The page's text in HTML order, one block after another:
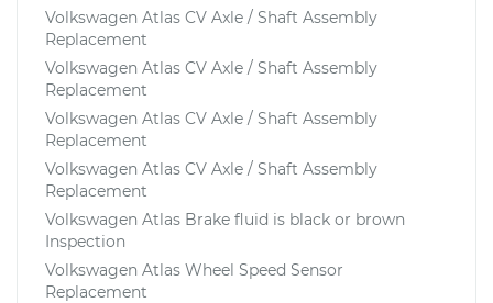
Volkswagen Atlas CV Axle / Shaft Assembly
Replacement
Volkswagen Atlas CV Axle / Shaft Assembly
Replacement
Volkswagen Atlas CV Axle / Shaft Assembly
Replacement
Volkswagen Atlas CV Axle / Shaft Assembly
Replacement
Volkswagen Atlas Brake fluid is black or brown
Inspection
Volkswagen Atlas Wheel Speed Sensor
Replacement